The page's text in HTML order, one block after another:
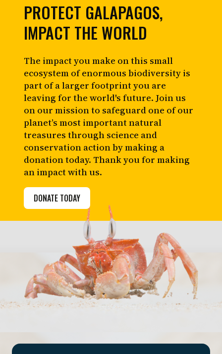
PROTECT GALAPAGOS,
IMPACT THE WORLD
The impact you make on this small
ecosystem of enormous biodiversity is
part of a larger footprint you are
leaving for the world's future. Join us
on our mission to safeguard one of our
planet’s most important natural
treasures through science and
conservation action by making a
donation today. Thank you for making
an impact with us.
DONATE TODAY